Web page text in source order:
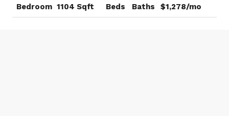
Bedroom 1104 Sqft
Beds
Baths
$1,278/mo